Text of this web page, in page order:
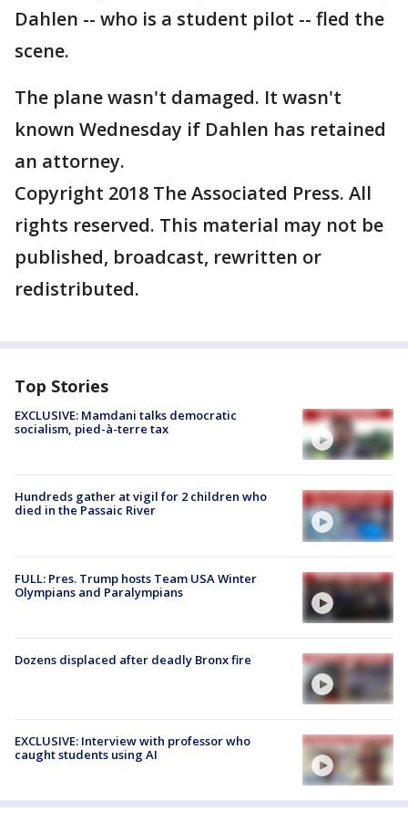
Dahlen -- who is a student pilot -- fled the
scene.
The plane wasn't damaged. It wasn't
known Wednesday if Dahlen has retained
an attorney.
Copyright 2018 The Associated Press. All
rights reserved. This material may not be
published, broadcast, rewritten or
redistributed.
Top Stories
EXCLUSIVE: Mamdani talks democratic
socialism, pied-à-terre tax
Hundreds gather at vigil for 2 children who
died in the Passaic River
FULL: Pres. Trump hosts Team USA Winter
Olympians and Paralympians
Dozens displaced after deadly Bronx fire
EXCLUSIVE: Interview with professor who
caught students using AI